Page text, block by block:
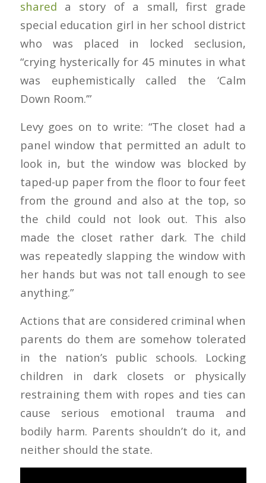
shared a story of a small, first grade
special education girl in her school district
who was placed in locked seclusion,
“crying hysterically for 45 minutes in what
was euphemistically called the ‘Calm
Down Room.’”
Levy goes on to write: “The closet had a
panel window that permitted an adult to
look in, but the window was blocked by
taped-up paper from the floor to four feet
from the ground and also at the top, so
the child could not look out. This also
made the closet rather dark. The child
was repeatedly slapping the window with
her hands but was not tall enough to see
anything.”
Actions that are considered criminal when
parents do them are somehow tolerated
in the nation’s public schools. Locking
children in dark closets or physically
restraining them with ropes and ties can
cause serious emotional trauma and
bodily harm. Parents shouldn’t do it, and
neither should the state.